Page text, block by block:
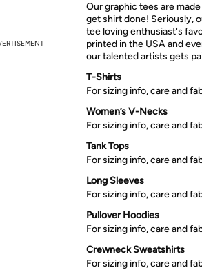
Our graphic tees are
get shirt done! Seriously,
tee loving enthusiast's
printed in the USA and
our talented artists gets
T-Shirts
For sizing info, care and
Women’s V-Necks
For sizing info, care and
Tank Tops
For sizing info, care and
Long Sleeves
For sizing info, care and
Pullover Hoodies
For sizing info, care and
Crewneck Sweatshirts
For sizing info, care and